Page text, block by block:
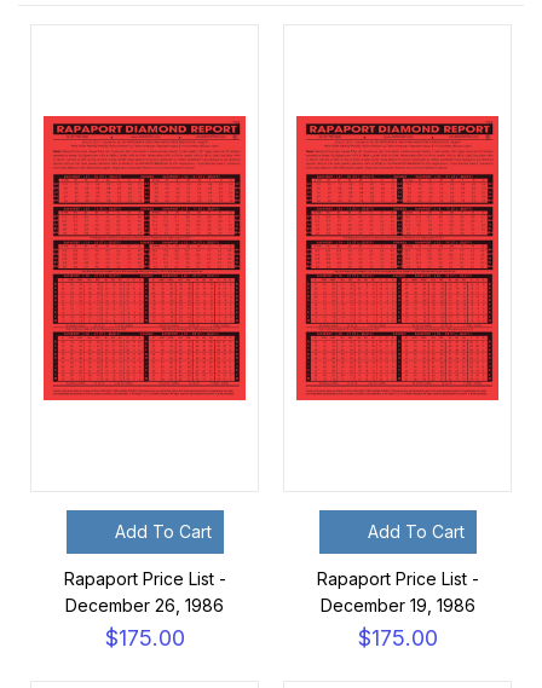
Add To Cart
Rapaport Price List -
December 26, 1986
$175.00
Add To Cart
Rapaport Price List -
December 19, 1986
$175.00